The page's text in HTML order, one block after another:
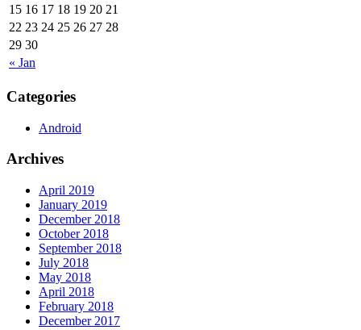
« Jan
15 16 17 18 19 20 21
22 23 24 25 26 27 28
29 30
Categories
Android
Archives
April 2019
January 2019
December 2018
October 2018
September 2018
July 2018
May 2018
April 2018
February 2018
December 2017